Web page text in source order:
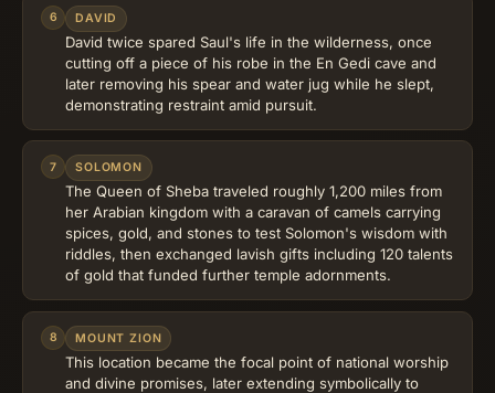
6 DAVID
David twice spared Saul's life in the wilderness, once
cutting off a piece of his robe in the En Gedi cave and
later removing his spear and water jug while he slept,
demonstrating restraint amid pursuit.
7 SOLOMON
The Queen of Sheba traveled roughly 1,200 miles from
her Arabian kingdom with a caravan of camels carrying
spices, gold, and stones to test Solomon's wisdom with
riddles, then exchanged lavish gifts including 120 talents
of gold that funded further temple adornments.
8 MOUNT ZION
This location became the focal point of national worship
and divine promises, later extending symbolically to